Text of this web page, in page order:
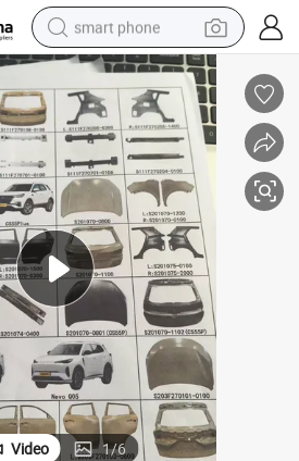
smart phone
man watch
earbud
in ear headphone
electric car
electric tricycle
shoulder bag
reagent
Video 1/6